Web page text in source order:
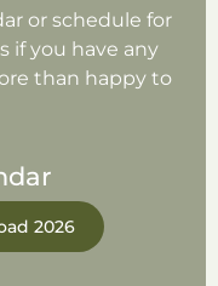
or schedule for
if you have any
than happy to
2026